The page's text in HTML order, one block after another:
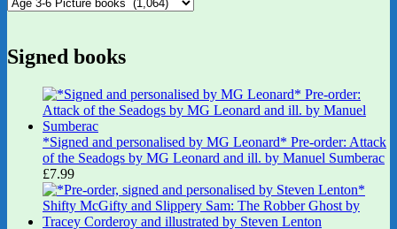
Signed books
*Signed and personalised by MG Leonard* Pre-order: Attack
of the Seadogs by MG Leonard and ill. by Manuel Sumberac
£7.99